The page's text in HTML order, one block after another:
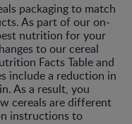
packaging to match
As part of our on-
nutrition for your
to our cereal
Facts Table and
include a reduction in
As a result, you
cereals are different
instructions to